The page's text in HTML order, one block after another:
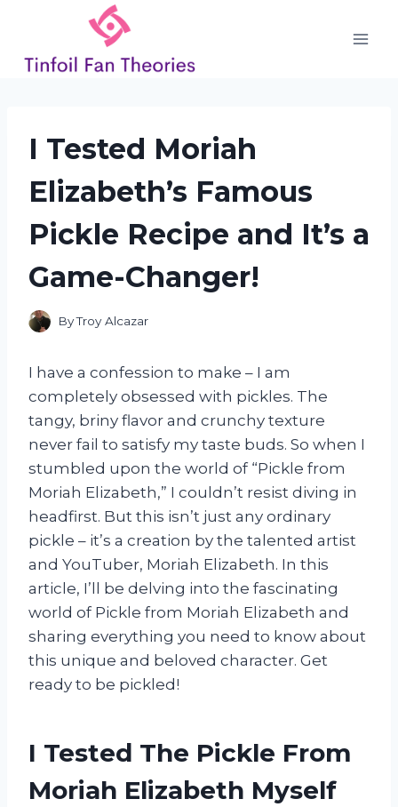
content
I Tested Moriah
Elizabeth’s Famous
Pickle Recipe and It’s a
Game-Changer!
ByTroy Alcazar
I have a confession to make – I am
completely obsessed with pickles. The
tangy, briny flavor and crunchy texture
never fail to satisfy my taste buds. So when I
stumbled upon the world of “Pickle from
Moriah Elizabeth,” I couldn’t resist diving in
headfirst. But this isn’t just any ordinary
pickle – it’s a creation by the talented artist
and YouTuber, Moriah Elizabeth. In this
article, I’ll be delving into the fascinating
world of Pickle from Moriah Elizabeth and
sharing everything you need to know about
this unique and beloved character. Get
ready to be pickled!
I Tested The Pickle From
Moriah Elizabeth Myself